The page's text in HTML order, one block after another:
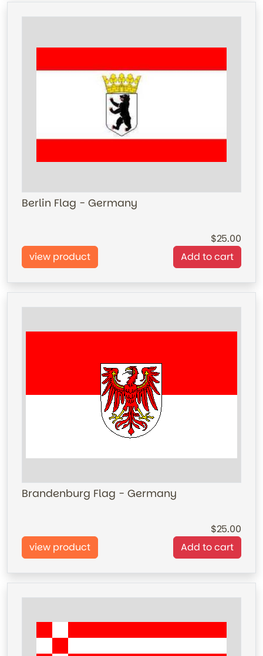
Berlin Flag - Germany
25.00
view product
Add to cart
Brandenburg Flag - Germany
25.00
view product
Add to cart